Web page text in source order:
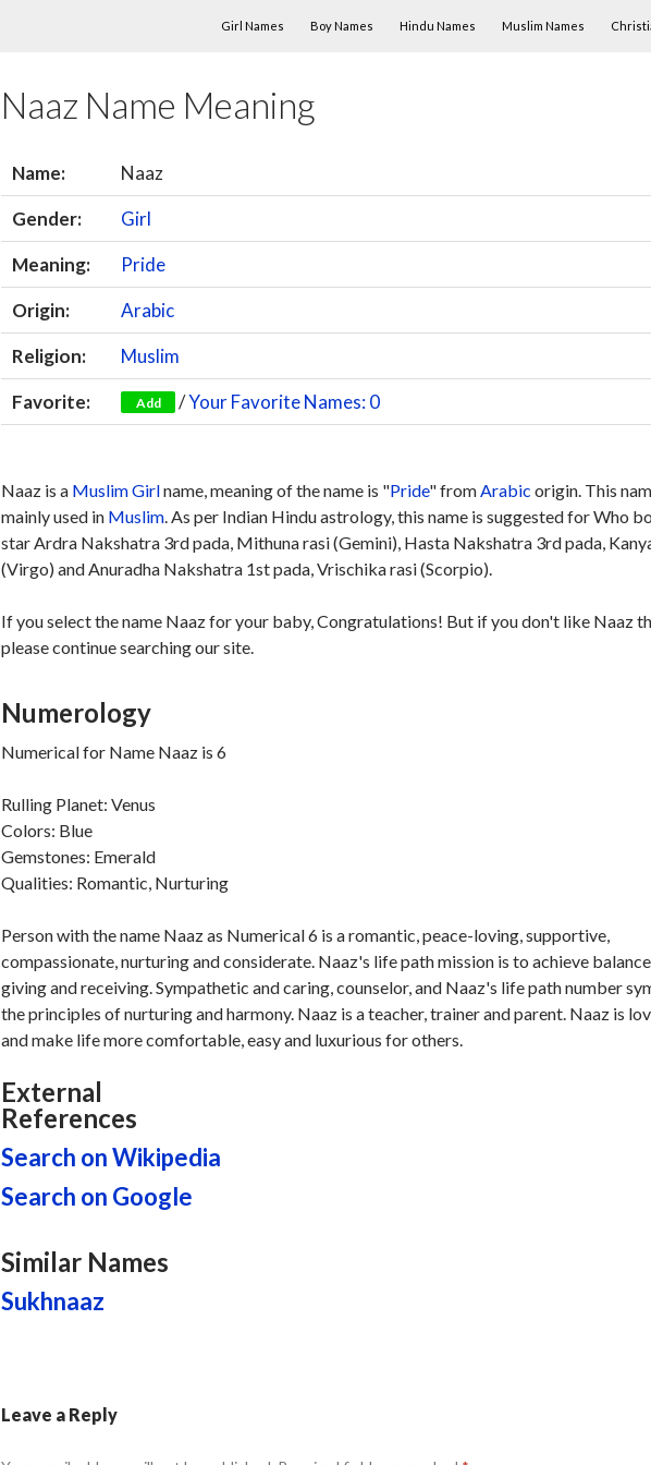
Girl Names
Boy Names Hindu Names Muslim Names
Naaz Name Meaning
Name:
Naaz
Gender:
Girl
Meaning:
Pride
Origin:
Arabic
Religion:
Muslim
Favorite:
Add /Your Favorite Names: 0
Naaz is a MuslimGirlname, meaning of the name is "Pride" fromArabic origin. This
mainly used in Muslim. As per Indian Hindu astrology, this name is suggested for Who
star Ardra Nakshatra 3rd pada, Mithuna rasi (Gemini), Hasta Nakshatra 3rd pada,
(Virgo) and Anuradha Nakshatra 1st pada, Vrischika rasi (Scorpio).
If you select the name Naaz for your baby, Congratulations! But if you don't like Naaz
please continue searching our site.
Numerology
Numerical for Name Naaz is 6
Rulling Planet: Venus
Colors: Blue
Gemstones: Emerald
Qualities: Romantic, Nurturing
Person with the name Naaz as Numerical 6 is a romantic, peace-loving, supportive,
compassionate, nurturing and considerate. Naaz's life path mission is to achieve
giving and receiving. Sympathetic and caring, counselor, and Naaz's life path number
the principles of nurturing and harmony. Naaz is a teacher, trainer and parent. Naaz is
and make life more comfortable, easy and luxurious for others.
External
References
Search on Wikipedia
Search on Google
Similar Names
Sukhnaaz
Leave a Reply